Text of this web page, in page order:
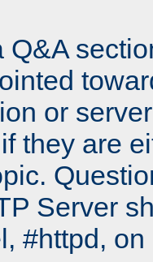
Q&A
or
they are
Server
#httpd,